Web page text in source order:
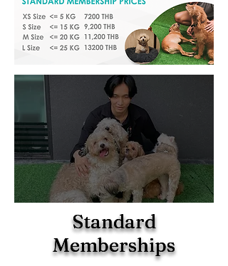
Standard
Memberships
Standard
Memberships